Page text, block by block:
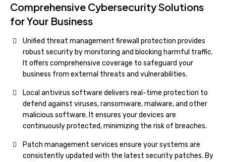
Comprehensive Cybersecurity Solutions
for Your Business
Unified threat management firewall protection provides
robust security by monitoring and blocking harmful traffic.
It offers comprehensive coverage to safeguard your
business from external threats and vulnerabilities.
Local antivirus software delivers real-time protection to
defend against viruses, ransomware, malware, and other
malicious software. It ensures your devices are
continuously protected, minimizing the risk of breaches.
Patch management services ensure your systems are
consistently updated with the latest security patches. By